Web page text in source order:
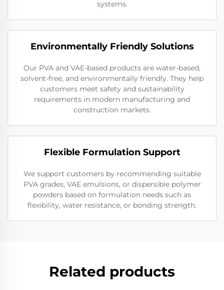
systems.
Environmentally Friendly Solutions
Our PVA and VAE-based products are water-based,
solvent-free, and environmentally friendly. They help
customers meet safety and sustainability
requirements in modern manufacturing and
construction markets.
Flexible Formulation Support
We support customers by recommending suitable
PVA grades, VAE emulsions, or dispersible polymer
powders based on formulation needs such as
flexibility, water resistance, or bonding strength.
Related products